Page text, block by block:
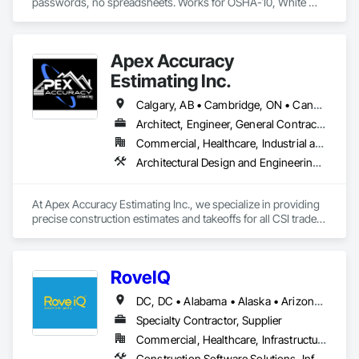
Apex Accuracy
Estimating Inc.
Calgary, AB • Cambridge, ON • Canada, KY • Carol Stream, IL • Caroline, AB • Florence, SC • La Canada Flintridge, CA • New Canada, ME • New York, NY • Newmarket, ON • North Bay, ON • Nova York, NY • Philadelphia, PA • Phyllis, KY • South Bend, IN • Southwold, ON • Totowa, NJ • Washington, DC • Westmount, QC • York, PA • California • Florida • New Brunswick • New Jersey • New Mexico • New York • North Carolina • Nova Scotia • South Carolina • Tennessee • Texas • West Virginia
Architect, Engineer, General Contractor
Commercial, Healthcare, Industrial and Energy, Infrastructure, Institutional, Residential
Architectural Design and Engineering, Construction Software Solutions, Estimating
At Apex Accuracy Estimating Inc., we specialize in providing
precise construction estimates and takeoffs for all CSI trades,
results.
We help contractors streamline the bidding process with
detailed cost breakdowns and customized solutions.
Whether it’s a small residential project or a large commercial
build, we are committed to delivering estimates on time and
RoveIQ
DC, DC • Alabama • Alaska • Arizona • Arkansas • California • Colorado • Connecticut • Delaware • Florida • Georgia • Hawaii • Idaho • Illinois • Indiana • Iowa • Kansas • Kentucky • Louisiana • Maine • Maryland • Massachusetts • Michigan • Minnesota • Mississippi • Missouri • Montana • Nebraska • Nevada • New Hampshire • New Jersey • New Mexico • New York • North Carolina • North Dakota • Ohio • Oklahoma • Oregon • Pennsylvania • Rhode Island • South Carolina • South Dakota • Tennessee • Texas • Utah • Vermont • Virginia • Washington • West Virginia • Wisconsin • Wyoming
Specialty Contractor, Supplier
Commercial, Healthcare, Infrastructure, Institutional